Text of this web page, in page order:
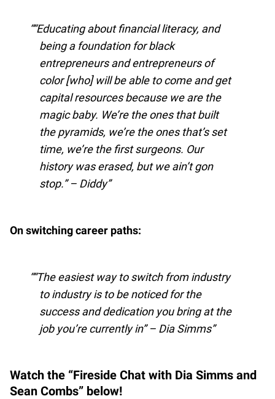
“Educating about financial literacy, and
being a foundation for black
entrepreneurs and entrepreneurs of
color [who] will be able to come and get
capital resources because we are the
magic baby. We’re the ones that built
the pyramids, we’re the ones that’s set
time, we’re the first surgeons. Our
history was erased, but we ain’t gon
stop.” – Diddy
On switching career paths:
“The easiest way to switch from industry
to industry is to be noticed for the
success and dedication you bring at the
job you’re currently in” – Dia Simms
Watch the “Fireside Chat with Dia Simms and
Sean Combs” below!